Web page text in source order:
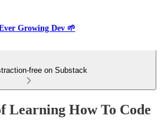
Growing Dev 🌱
free on Substack
Learning How To Code